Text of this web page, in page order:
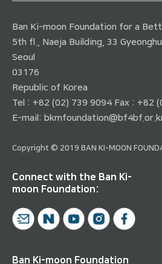
Ban Ki-moon Foundation for a
5th fl., Naeja Building, 33
Seoul
03176
Republic of Korea
Tel : +82 (02) 739 9094 Fax : +82
E-mail:
Copyright © 2019 BAN KI-MOON
Connect with the Ban Ki-
moon Foundation:
Ban Ki-moon Foundation